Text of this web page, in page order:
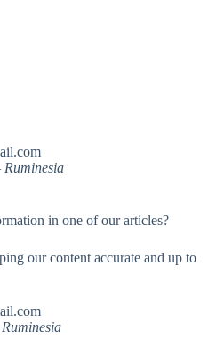
in one of our articles?
our content accurate and up to